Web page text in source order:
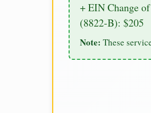
+ EIN Change
(8822-B): $205
Note: These